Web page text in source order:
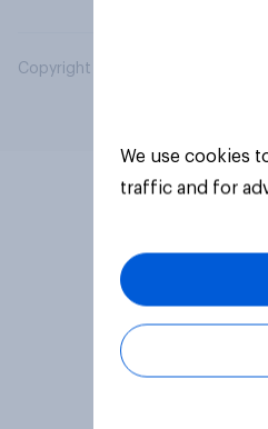
Copyright © 2026 YouGov PLC.
We use cookies
traffic and for